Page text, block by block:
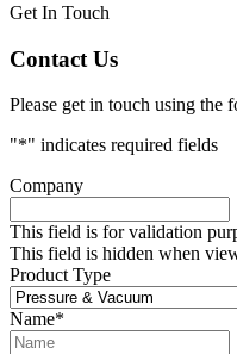
Get In Touch
Contact Us
Please get in touch using the
"*" indicates required fields
Company
This field is for validation
This field is hidden when
Product Type
Name*